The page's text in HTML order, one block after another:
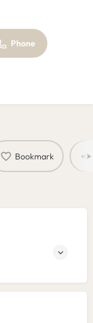
Phone
Bookmark